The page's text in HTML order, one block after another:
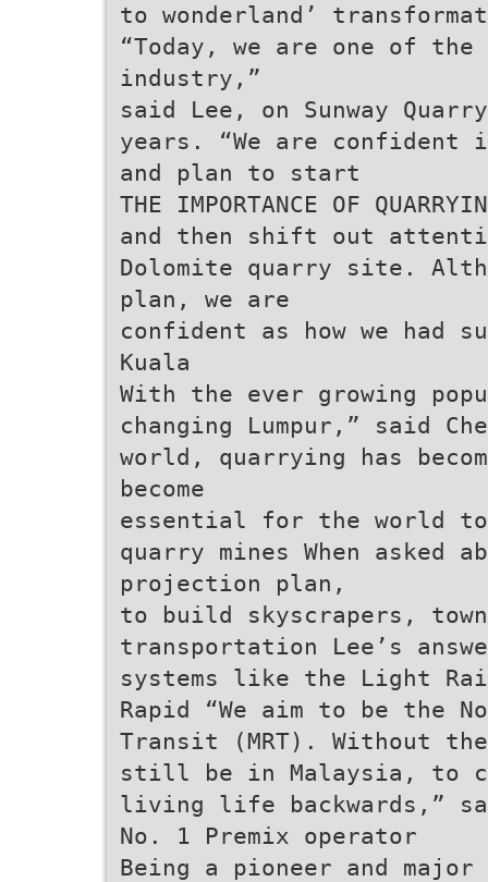
to wonderland’
“Today, we are one of
industry,”
said Lee, on Sunway
years. “We are confident
and plan to start
THE IMPORTANCE OF
and then shift out
Dolomite quarry site.
plan, we are
confident as how we had
Kuala
With the ever growing
changing Lumpur,” said
world, quarrying has
become
essential for the world to
quarry mines When asked
projection plan,
to build skyscrapers,
transportation Lee’s
systems like the Light
Rapid “We aim to be the
Transit (MRT). Without
still be in Malaysia, to
living life backwards,”
No. 1 Premix operator
Being a pioneer and